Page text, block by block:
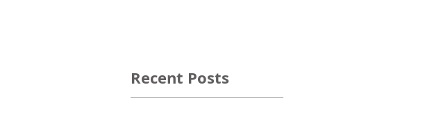
Recent Posts